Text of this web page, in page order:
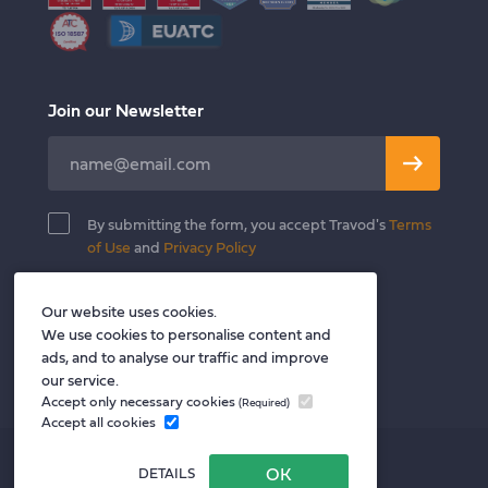
Join our Newsletter
this
blankBy submitting the form, you accept Travod'sTerms
of Useand Privacy Policy
Follow us
TwitterFacebookLinkedIn
Our website uses cookies.
We use cookies to personalise content and
ads, and to analyse our traffic and improve
our service.
Accept only necessary cookies(Required)
Accept all cookies
DETAILS